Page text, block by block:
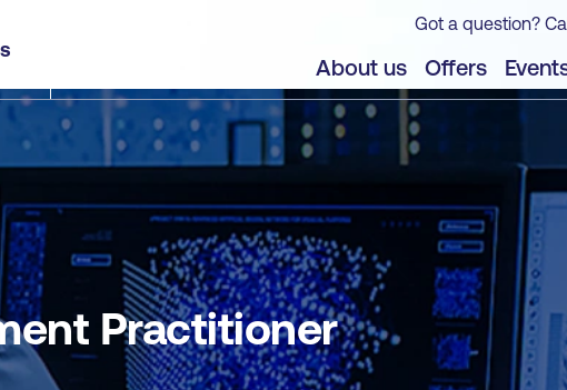
Got a question?
About us Offers
Practitioner